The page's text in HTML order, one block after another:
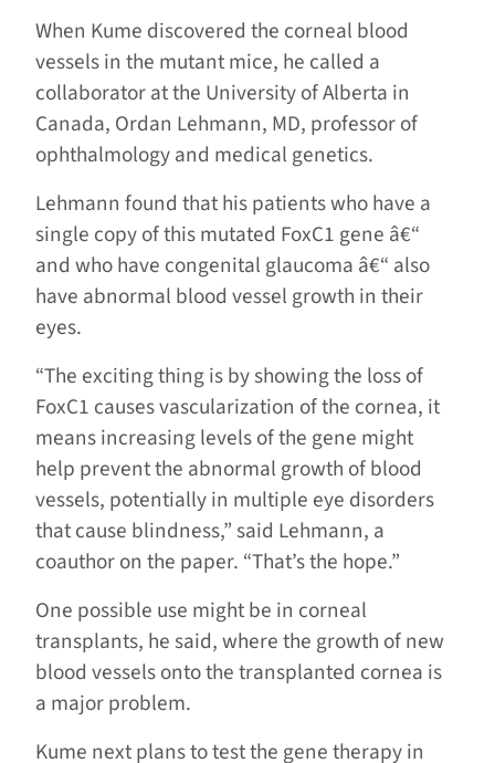
When Kume discovered the corneal blood
vessels in the mutant mice, he called a
collaborator at the University of Alberta in
Canada, Ordan Lehmann, MD, professor of
ophthalmology and medical genetics.
Lehmann found that his patients who have a
single copy of this mutated FoxC1 gene â€“
and who have congenital glaucoma â€“ also
have abnormal blood vessel growth in their
eyes.
“The exciting thing is by showing the loss of
FoxC1 causes vascularization of the cornea, it
means increasing levels of the gene might
help prevent the abnormal growth of blood
vessels, potentially in multiple eye disorders
that cause blindness,” said Lehmann, a
coauthor on the paper. “That’s the hope.”
One possible use might be in corneal
transplants, he said, where the growth of new
blood vessels onto the transplanted cornea is
a major problem.
Kume next plans to test the gene therapy in